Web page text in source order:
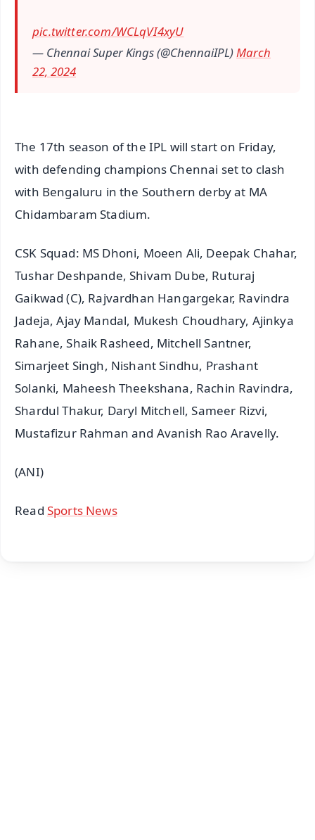
pic.twitter.com/WCLqVI4xyU
— Chennai Super Kings (@ChennaiIPL)March
22, 2024
The 17th season of the IPL will start on Friday,
with defending champions Chennai set to clash
with Bengaluru in the Southern derby at MA
Chidambaram Stadium.
CSK Squad: MS Dhoni, Moeen Ali, Deepak Chahar,
Tushar Deshpande, Shivam Dube, Ruturaj
Gaikwad (C), Rajvardhan Hangargekar, Ravindra
Jadeja, Ajay Mandal, Mukesh Choudhary, Ajinkya
Rahane, Shaik Rasheed, Mitchell Santner,
Simarjeet Singh, Nishant Sindhu, Prashant
Solanki, Maheesh Theekshana, Rachin Ravindra,
Shardul Thakur, Daryl Mitchell, Sameer Rizvi,
Mustafizur Rahman and Avanish Rao Aravelly.
(ANI)
Read Sports News